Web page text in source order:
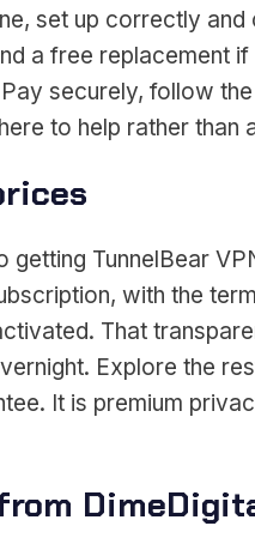
set up correctly
a free replacement
securely, follow
to help rather
TunnelBear
with the
That
Explore the
It is premium